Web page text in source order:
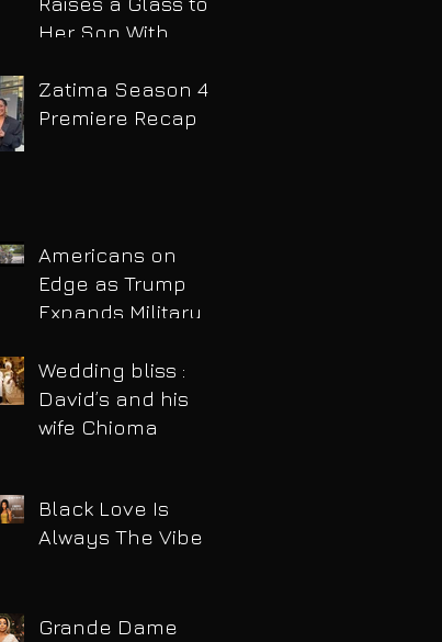
Her Son With
Launch
Zatima Season 4
Premiere Recap
Americans on
Edge as Trump
Expands Military
Political Agenda
Wedding bliss :
David’s and his
wife Chioma
Black Love Is
Always The Vibe
Grande Dame